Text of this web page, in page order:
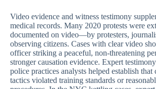
Video evidence and witness testimony
medical records. Many 2020 protests were
documented on video—by protesters,
observing citizens. Cases with clear video
officer striking a peaceful, non-threatening
stronger causation evidence. Expert
police practices analysts helped establish that
tactics violated training standards or